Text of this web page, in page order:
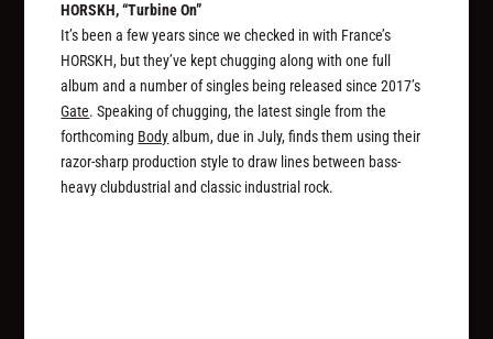
HORSKH, “Turbine On”
It’s been a few years since we checked in with France’s
HORSKH, but they’ve kept chugging along with one full
album and a number of singles being released since 2017’s
Gate. Speaking of chugging, the latest single from the
forthcoming Bodyalbum, due in July, finds them using their
razor-sharp production style to draw lines between bass-
heavy clubdustrial and classic industrial rock.